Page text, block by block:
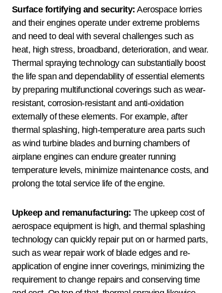
Surface fortifying and security: Aerospace lorries
and their engines operate under extreme problems
and need to deal with several challenges such as
heat, high stress, broadband, deterioration, and wear.
Thermal spraying technology can substantially boost
the life span and dependability of essential elements
by preparing multifunctional coverings such as wear-
resistant, corrosion-resistant and anti-oxidation
externally of these elements. For example, after
thermal splashing, high-temperature area parts such
as wind turbine blades and burning chambers of
airplane engines can endure greater running
temperature levels, minimize maintenance costs, and
prolong the total service life of the engine.
Upkeep and remanufacturing: The upkeep cost of
aerospace equipment is high, and thermal splashing
technology can quickly repair put on or harmed parts,
such as wear repair work of blade edges and re-
application of engine inner coverings, minimizing the
requirement to change repairs and conserving time